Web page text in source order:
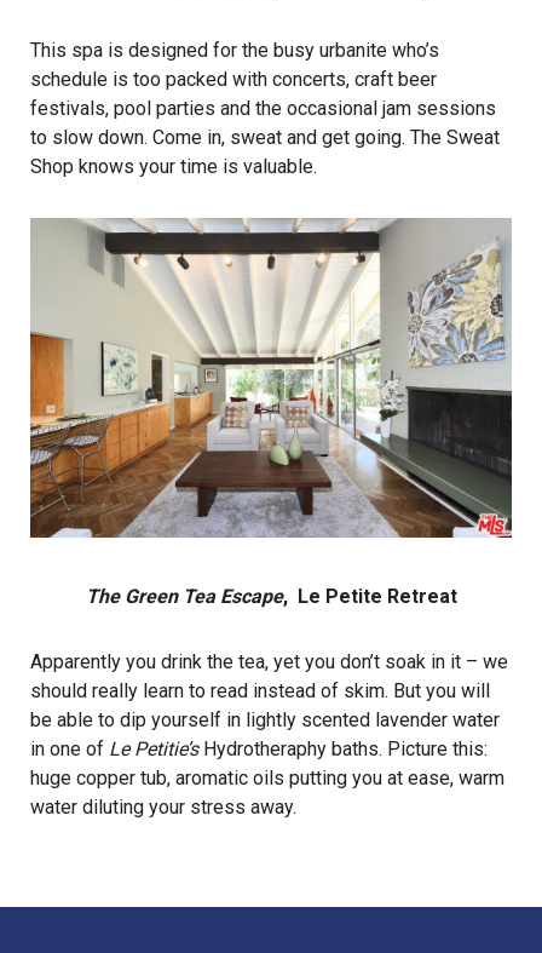
This spa is designed for the busy urbanite who’s
schedule is too packed with concerts, craft beer
festivals, pool parties and the occasional jam sessions
to slow down. Come in, sweat and get going. The Sweat
Shop knows your time is valuable.
The Green Tea Escape, Le Petite Retreat
Apparently you drink the tea, yet you don’t soak in it – we
should really learn to read instead of skim. But you will
be able to dip yourself in lightly scented lavender water
in one of Le Petitie’s Hydrotheraphy baths. Picture this:
huge copper tub, aromatic oils putting you at ease, warm
water diluting your stress away.